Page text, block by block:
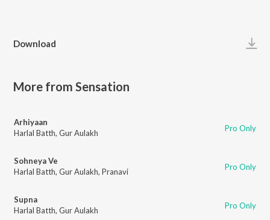
Download
More from Sensation
Arhiyaan
Harlal Batth, Gur Aulakh Pro Only
Sohneya Ve
Harlal Batth, Gur Aulakh, Pranavi Pro Only
Supna
Harlal Batth, Gur Aulakh Pro Only